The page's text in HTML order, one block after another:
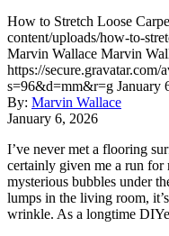
How to Stretch Loose
content/uploads/how-to-
Marvin Wallace Marvin
https://
s=96&d=mm&r=g January
By: Marvin Wallace
January 6, 2026
I’ve never met a flooring
certainly given me a run for
mysterious bubbles under
lumps in the living room,
wrinkle. As a longtime